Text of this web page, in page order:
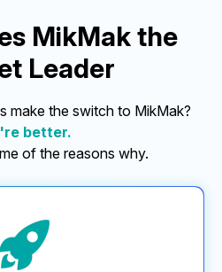
MikMak the
Leader
make the switch to MikMak?
better.
of the reasons why.